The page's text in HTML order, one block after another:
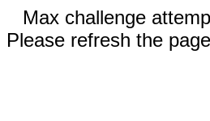
Max challenge
Please refresh the